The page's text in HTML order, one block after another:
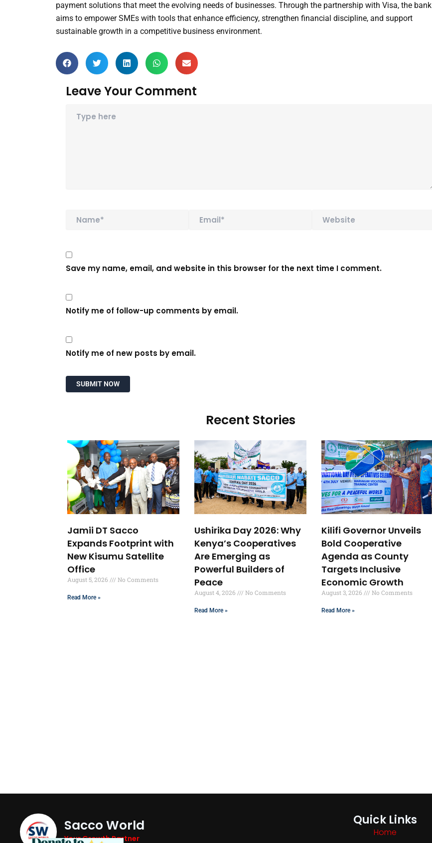
payment solutions that meet the evolving needs of businesses. Through the partnership with Visa, the bank
aims to empower SMEs with tools that enhance efficiency, strengthen financial discipline, and support
sustainable growth in a competitive business environment.
Leave Your Comment
Save my name, email, and website in this browser for the next time I comment.
Notify me of follow-up comments by email.
Notify me of new posts by email.
Recent Stories
Jamii DT Sacco
Expands Footprint with
New Kisumu Satellite
Office
August 5, 2026 No Comments
Read More »
Ushirika Day 2026: Why
Kenya’s Cooperatives
Are Emerging as
Powerful Builders of
Peace
August 4, 2026 No Comments
Read More »
Kilifi Governor Unveils
Bold Cooperative
Agenda as County
Targets Inclusive
Economic Growth
August 3, 2026 No Comments
Read More »
Sacco World
Your Growth Partner
Quick Links
Home